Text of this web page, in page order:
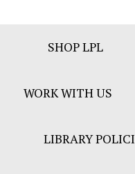
SHOP LPL
WORK WITH US
LIBRARY